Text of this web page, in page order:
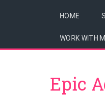
HOME
WORK WITH
Epic